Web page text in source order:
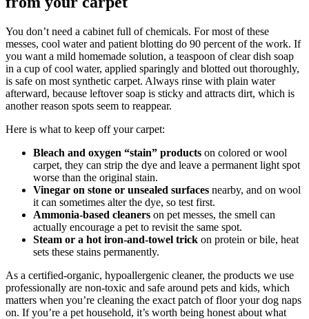
You don’t need a cabinet full of chemicals. For most of these
messes, cool water and patient blotting do 90 percent of the work. If
you want a mild homemade solution, a teaspoon of clear dish soap
in a cup of cool water, applied sparingly and blotted out thoroughly,
is safe on most synthetic carpet. Always rinse with plain water
afterward, because leftover soap is sticky and attracts dirt, which is
another reason spots seem to reappear.
Here is what to keep off your carpet:
Bleach and oxygen “stain” products on colored or wool
carpet, they can strip the dye and leave a permanent light spot
worse than the original stain.
Vinegar on stone or unsealed surfaces nearby, and on wool
it can sometimes alter the dye, so test first.
Ammonia-based cleaners on pet messes, the smell can
actually encourage a pet to revisit the same spot.
Steam or a hot iron-and-towel trick on protein or bile, heat
sets these stains permanently.
As a certified-organic, hypoallergenic cleaner, the products we use
professionally are non-toxic and safe around pets and kids, which
matters when you’re cleaning the exact patch of floor your dog naps
on. If you’re a pet household, it’s worth being honest about what